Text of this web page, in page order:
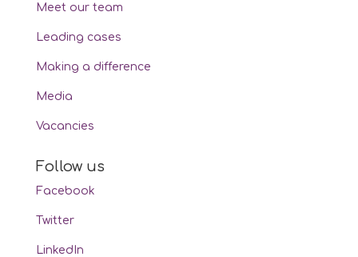
Meet our team
Leading cases
Making a difference
Media
Vacancies
Follow us
Facebook
Twitter
LinkedIn